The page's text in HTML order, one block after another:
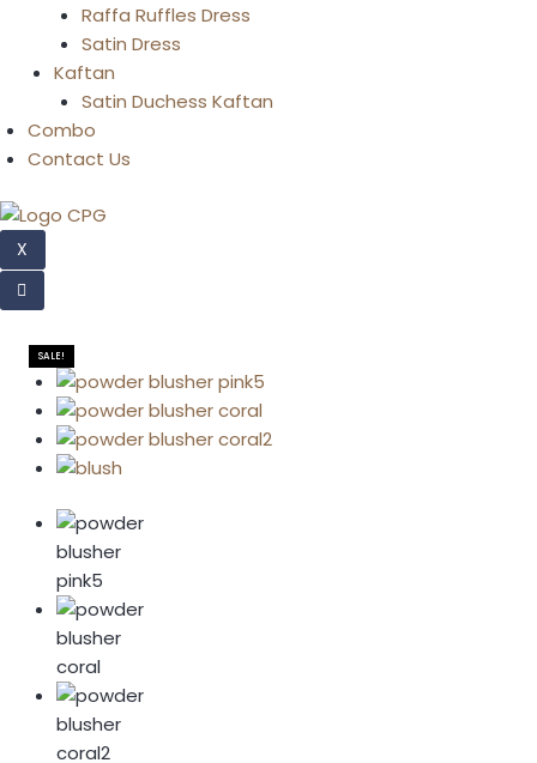
Raffa Ruffles Dress
Satin Dress
Kaftan
Satin Duchess Kaftan
Combo
Contact Us
X
SALE!